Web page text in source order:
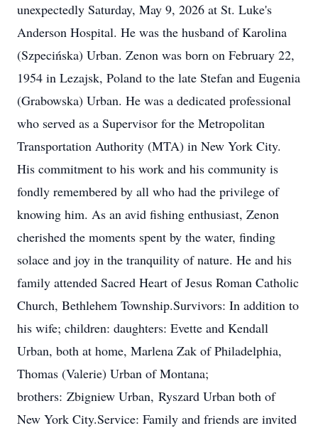
unexpectedly Saturday, May 9, 2026 at St. Luke's
Anderson Hospital. He was the husband of Karolina
(Szpecińska) Urban. Zenon was born on February 22,
1954 in Lezajsk, Poland to the late Stefan and Eugenia
(Grabowska) Urban. He was a dedicated professional
who served as a Supervisor for the Metropolitan
Transportation Authority (MTA) in New York City.
His commitment to his work and his community is
fondly remembered by all who had the privilege of
knowing him. As an avid fishing enthusiast, Zenon
cherished the moments spent by the water, finding
solace and joy in the tranquility of nature. He and his
family attended Sacred Heart of Jesus Roman Catholic
Church, Bethlehem Township.Survivors: In addition to
his wife; children: daughters: Evette and Kendall
Urban, both at home, Marlena Zak of Philadelphia,
Thomas (Valerie) Urban of Montana;
brothers: Zbigniew Urban, Ryszard Urban both of
New York City.Service: Family and friends are invited